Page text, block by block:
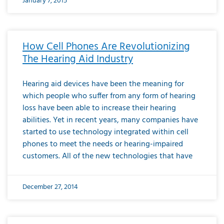
How Cell Phones Are Revolutionizing
The Hearing Aid Industry
Hearing aid devices have been the meaning for
which people who suffer from any form of hearing
loss have been able to increase their hearing
abilities. Yet in recent years, many companies have
started to use technology integrated within cell
phones to meet the needs or hearing-impaired
customers. All of the new technologies that have
December 27, 2014